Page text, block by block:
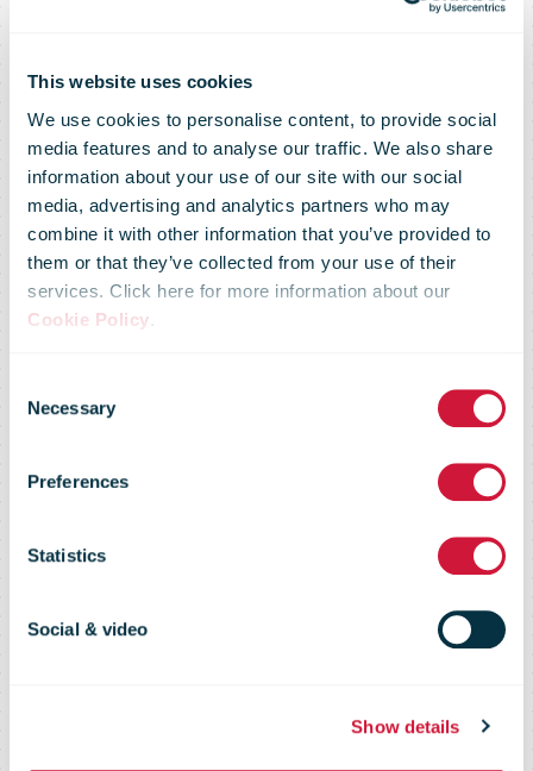
This website uses cookies
We use cookies to personalise content, to provide social
media features and to analyse our traffic. We also share
information about your use of our site with our social
media, advertising and analytics partners who may
combine it with other information that you’ve provided to
them or that they’ve collected from your use of their
services. Click here for more information about our
Cookie Policy.
Selection
Necessary
Preferences
Statistics
Social & video
Show details
PostNord:
Year-end
report 2020